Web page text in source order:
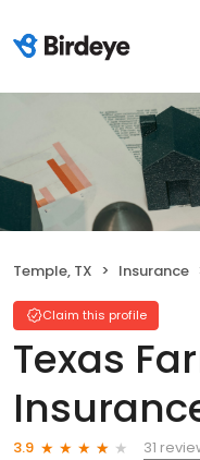
Temple, TX Insurance
Claim this profile
Texas
3.9
31